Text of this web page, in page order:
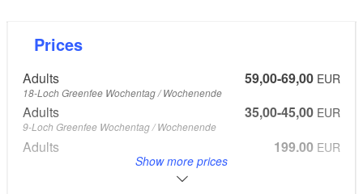
driving range with 100 lawn teeing spots
golf school with video training
golf licence and taster courses
‘van Wachtel’ restaurant serving fresh, high-quality
cooking
golf membership and green fee offering excellent
Prices
Adults 59,00-69,00 EUR
18-Loch Greenfee Wochentag / Wochenende
Adults 35,00-45,00 EUR
9-Loch Greenfee Wochentag / Wochenende
Adults 199,00 EUR
Platzreifekurs mit Erfolgs-Garantie, 3 Monate Golftraining und
Show more prices